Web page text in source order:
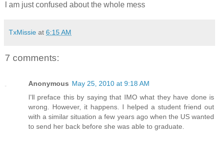
I am just confused about the whole mess
TxMissie at 6:15 AM
7 comments:
Anonymous May 25, 2010 at 9:18 AM
I'll preface this by saying that IMO what they have done is
wrong. However, it happens. I helped a student friend out
with a similar situation a few years ago when the US wanted
to send her back before she was able to graduate.